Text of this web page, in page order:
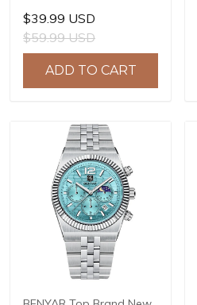
Steel Luxury Waterproof
Sport Quartz Watch Men
Clock Reloj Hombre BY-
5223M
$39.99 USD
$59.99 USD
ADD TO CART